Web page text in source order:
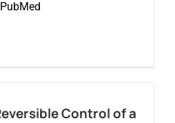
Control of a